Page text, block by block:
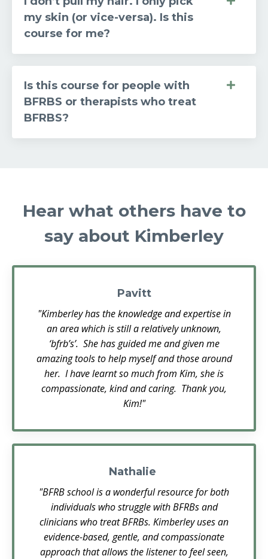
my skin (or vice-versa). Is this
course for me?
Is this course for people with
BFRBS or therapists who treat
BFRBS?
Hear what others have to
say about Kimberley
Pavitt
"Kimberley has the knowledge and expertise in
an area which is still a relatively unknown,
‘bfrb’s’. She has guided me and given me
amazing tools to help myself and those around
her. I have learnt so much from Kim, she is
compassionate, kind and caring. Thank you,
Kim!"
Nathalie
"BFRB school is a wonderful resource for both
individuals who struggle with BFRBs and
clinicians who treat BFRBs. Kimberley uses an
evidence-based, gentle, and compassionate
approach that allows the listener to feel seen,